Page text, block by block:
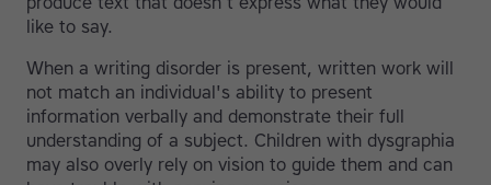
like to say.
When a writing disorder is present, written work will
not match an individual's ability to present
information verbally and demonstrate their full
understanding of a subject. Children with dysgraphia
may also overly rely on vision to guide them and can